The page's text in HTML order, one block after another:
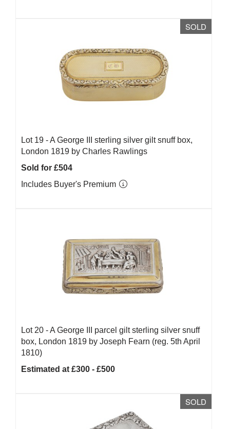
SOLD
Lot 19 -A George III sterling silver gilt snuff box,
London 1819 by Charles Rawlings
Sold for £504
Includes Buyer's Premium
Lot 20 -A George III parcel gilt sterling silver snuff
box, London 1819 by Joseph Fearn (reg. 5th April
1810)
Estimated at £300 - £500
SOLD